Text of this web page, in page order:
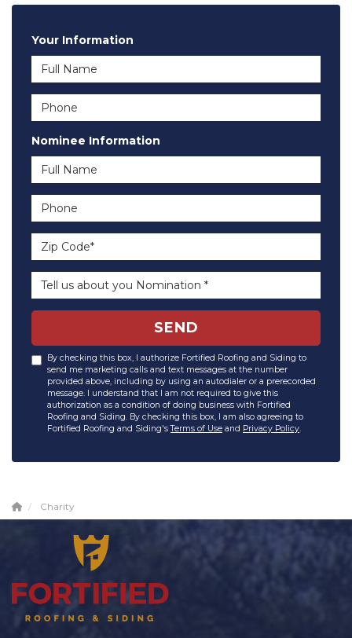
Your Information
Full Name
Phone
Nominee Information
Full Name
Phone
Zip Code*
Tell us about you Nomination *
SEND
By checking this box, I authorize Fortified Roofing and Siding to
send me marketing calls and text messages at the number
provided above, including by using an autodialer or a prerecorded
message. I understand that I am not required to give this
authorization as a condition of doing business with Fortified
Roofing and Siding. By checking this box, I am also agreeing to
Fortified Roofing and Siding'sTerms of Use and Privacy Policy.
Charity